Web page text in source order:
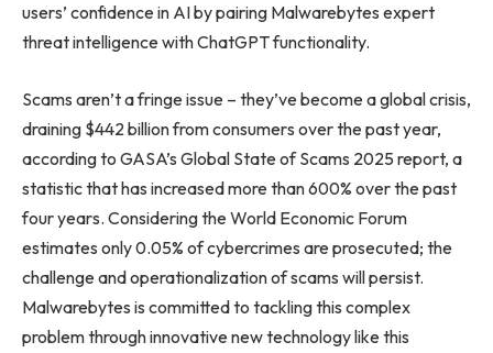
users’ confidence in AI by pairing Malwarebytes expert
threat intelligence with ChatGPT functionality.
Scams aren’t a fringe issue – they’ve become a global crisis,
draining $442 billion from consumers over the past year,
according to GASA’s Global State of Scams 2025 report, a
statistic that has increased more than 600% over the past
four years. Considering the World Economic Forum
estimates only 0.05% of cybercrimes are prosecuted; the
challenge and operationalization of scams will persist.
Malwarebytes is committed to tackling this complex
problem through innovative new technology like this